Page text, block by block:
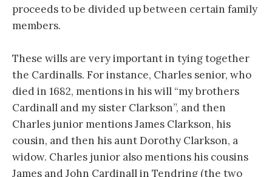
proceeds to be divided up between certain family
members.
These wills are very important in tying together
the Cardinalls. For instance, Charles senior, who
died in 1682, mentions in his will “my brothers
Cardinall and my sister Clarkson”, and then
Charles junior mentions James Clarkson, his
cousin, and then his aunt Dorothy Clarkson, a
widow. Charles junior also mentions his cousins
James and John Cardinall in Tendring (the two